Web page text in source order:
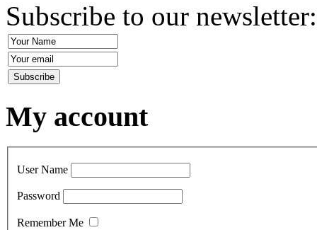
Subscribe to our
My account
User Name
Password
Remember Me